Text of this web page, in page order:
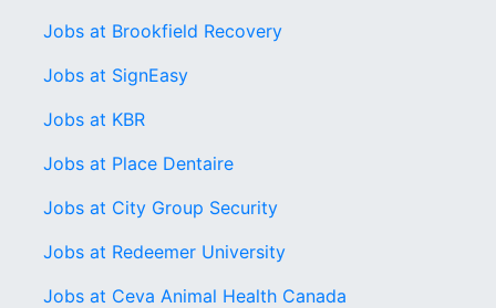
Jobs at Brookfield Recovery
Jobs at SignEasy
Jobs at KBR
Jobs at Place Dentaire
Jobs at City Group Security
Jobs at Redeemer University
Jobs at Ceva Animal Health Canada